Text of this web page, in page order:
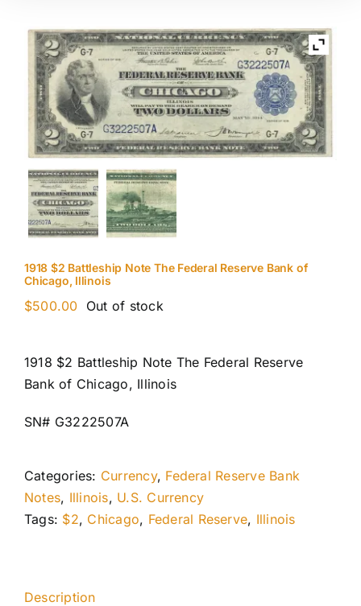
1918 $2 Battleship Note The Federal Reserve Bank of
Chicago, Illinois
$500.00 Out of stock
1918 $2 Battleship Note The Federal Reserve
Bank of Chicago, Illinois
SN# G3222507A
Categories: Currency, Federal Reserve Bank
Notes, Illinois, U.S. Currency
Tags: $2, Chicago, Federal Reserve, Illinois
Description